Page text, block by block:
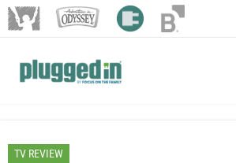
TV REVIEW